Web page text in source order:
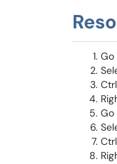
Go
Go